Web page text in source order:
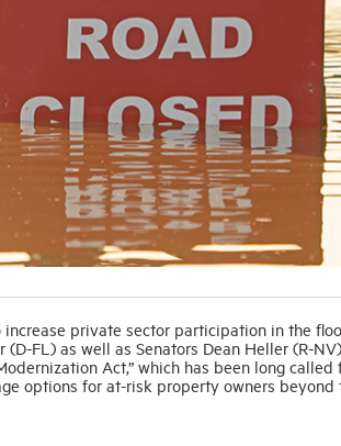
private sector participation in the
FL) as well as Senators Dean Heller (R-
Act,” which has been long called
options for at-risk property owners beyond